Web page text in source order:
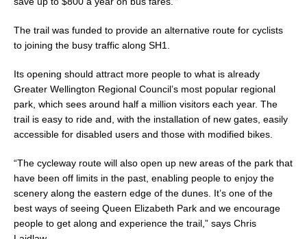
The trail was funded to provide an alternative route for cyclists
to joining the busy traffic along SH1.
Its opening should attract more people to what is already
Greater Wellington Regional Council’s most popular regional
park, which sees around half a million visitors each year. The
trail is easy to ride and, with the installation of new gates, easily
accessible for disabled users and those with modified bikes.
“The cycleway route will also open up new areas of the park that
have been off limits in the past, enabling people to enjoy the
scenery along the eastern edge of the dunes. It’s one of the
best ways of seeing Queen Elizabeth Park and we encourage
people to get along and experience the trail,” says Chris